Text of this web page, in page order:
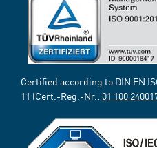
Certified according to DIN EN
11 (Cert.-Reg.-Nr.: 01 100